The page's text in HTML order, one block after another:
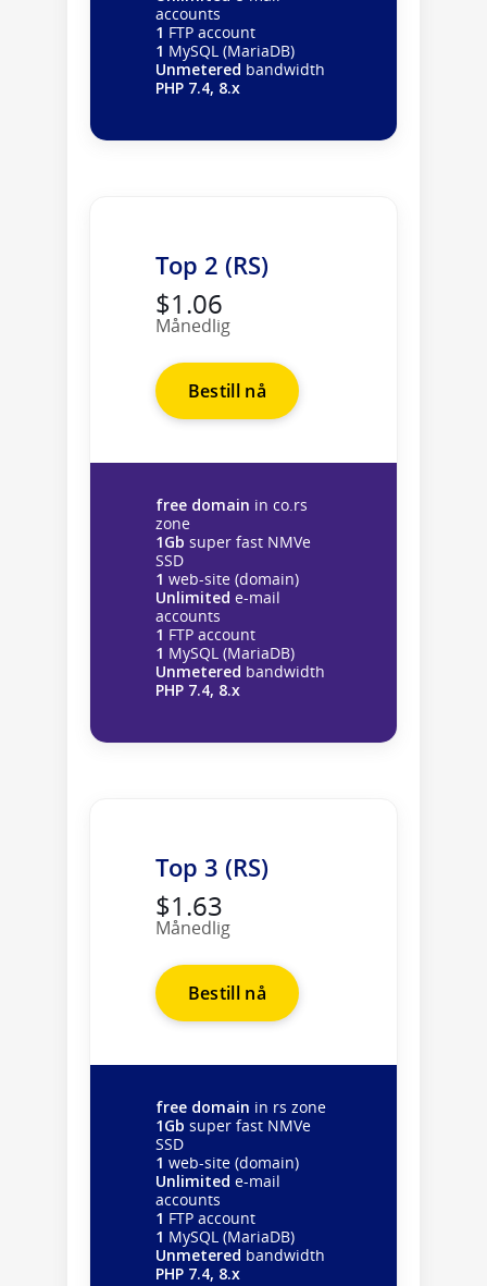
accounts
1 FTP account
1 MySQL (MariaDB)
Unmetered bandwidth
PHP 7.4, 8.x
Top 2 (RS)
$1.06
Månedlig
Bestill nå
free domain in co.rs
zone
1Gb super fast NMVe
SSD
1 web-site (domain)
Unlimited e-mail
accounts
1 FTP account
1 MySQL (MariaDB)
Unmetered bandwidth
PHP 7.4, 8.x
Top 3 (RS)
$1.63
Månedlig
Bestill nå
free domain in rs zone
1Gb super fast NMVe
SSD
1 web-site (domain)
Unlimited e-mail
accounts
1 FTP account
1 MySQL (MariaDB)
Unmetered bandwidth
PHP 7.4, 8.x